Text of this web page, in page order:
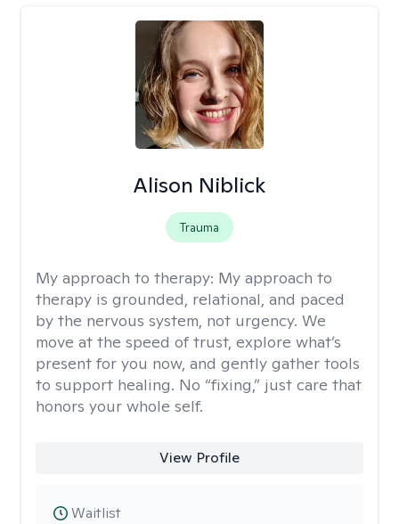
Alison Niblick
Trauma
My approach to therapy: My approach to
therapy is grounded, relational, and paced
by the nervous system, not urgency. We
move at the speed of trust, explore what’s
present for you now, and gently gather tools
to support healing. No “fixing,” just care that
honors your whole self.
View Profile
Waitlist